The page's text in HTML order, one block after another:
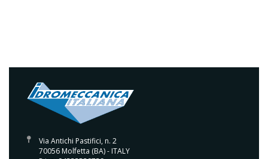
Via Antichi Pastifici, n. 2
70056 Molfetta (BA) - ITALY